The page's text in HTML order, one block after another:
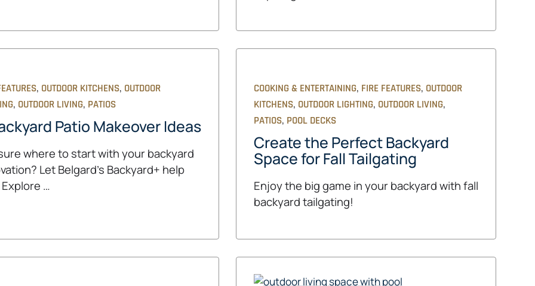
, OUTDOOR KITCHENS, OUTDOOR
, OUTDOOR LIVING, PATIOS
Patio Makeover Ideas
where to start with your backyard
Let Belgard's Backyard+ help
…
COOKING & ENTERTAINING, FIRE FEATURES, OUTDOOR
KITCHENS, OUTDOOR LIGHTING, OUTDOOR LIVING,
PATIOS, POOL DECKS
Create the Perfect Backyard
Space for Fall Tailgating
Enjoy the big game in your backyard with fall
backyard tailgating!